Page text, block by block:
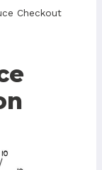
Checkout